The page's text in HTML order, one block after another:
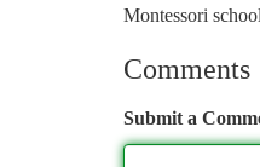
Montessori
Comments
Submit a